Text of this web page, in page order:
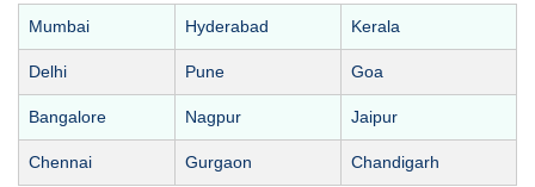
Mumbai Hyderabad Kerala
Delhi Pune Goa
Bangalore Nagpur Jaipur
Chennai Gurgaon Chandigarh